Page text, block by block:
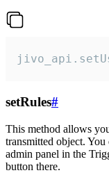
setRules#
This method allows
transmitted object.
admin panel in the
button there.